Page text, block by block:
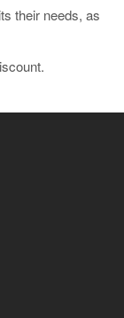
their needs, as